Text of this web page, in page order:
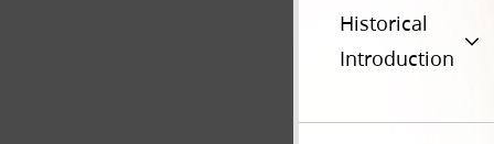
Historical
Introduction